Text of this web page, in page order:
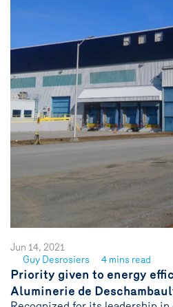
Jun 14, 2021
See
author
{name}
Guy Desrosiers 4 mins read
Priority given to energy
Aluminerie de